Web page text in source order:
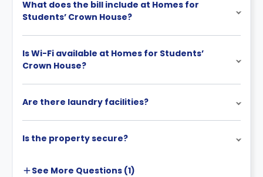
What does the bill include at Homes for
Students’ Crown House?
Is Wi-Fi available at Homes for Students’
Crown House?
Are there laundry facilities?
Is the property secure?
See More Questions (1)